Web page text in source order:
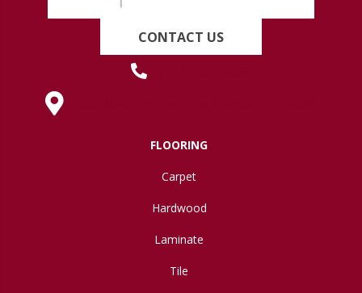
CONTACT US
FLOORING
Carpet
Hardwood
Laminate
Tile